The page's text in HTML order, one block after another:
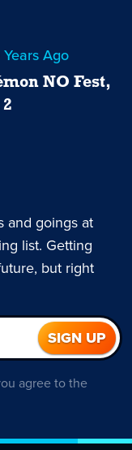
Ago
NO Fest,
and goings at
list. Getting
but right
agree to the